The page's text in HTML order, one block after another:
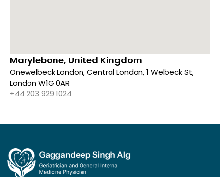
Marylebone, United Kingdom
Onewelbeck London, Central London, 1 Welbeck St,
London W1G 0AR
+44 203 929 1024